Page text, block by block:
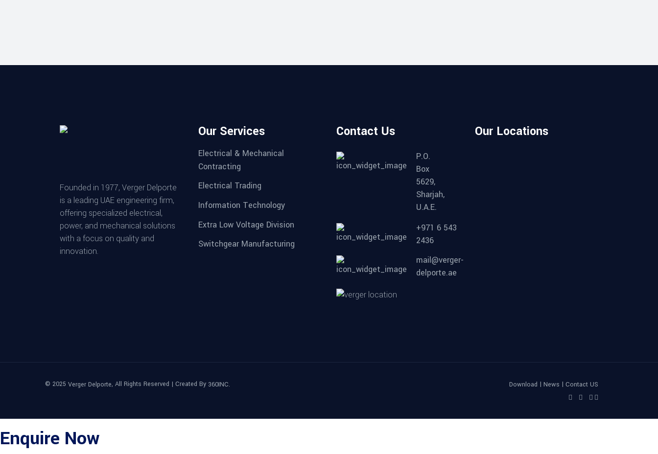
Founded in 1977, Verger Delporte
is a leading UAE engineering firm,
offering specialized electrical,
power, and mechanical solutions
with a focus on quality and
innovation.
Our Services
Electrical & Mechanical
Contracting
Electrical Trading
Information Technology
Extra Low Voltage Division
Switchgear Manufacturing
Contact Us
P.O.
Box
5629,
Sharjah,
U.A.E.
+971 6 543
2436
mail@verger-
delporte.ae
Our Locations
© 2025 Verger Delporte, All Rights Reserved | Created By 360INC. Download | News | Contact US
Enquire Now